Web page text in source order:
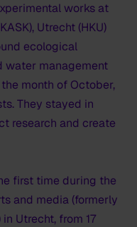
works at
Utrecht (HKU)
ecological
water management
month of October,
They stayed in
research and create
first time during the
and media (formerly
Utrecht, from 17